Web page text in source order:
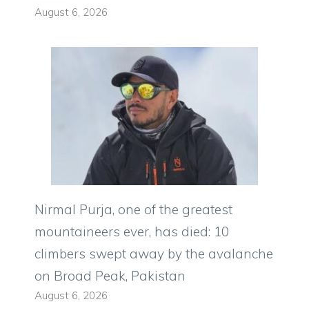
August 6, 2026
Nirmal Purja, one of the greatest
mountaineers ever, has died: 10
climbers swept away by the avalanche
on Broad Peak, Pakistan
August 6, 2026